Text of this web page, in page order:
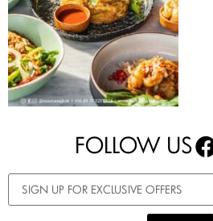
FOLLOW US